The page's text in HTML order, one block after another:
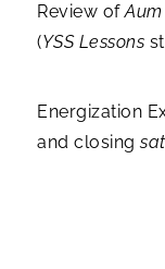
Review ofAum
(YSS Lessons
Energization
and closing